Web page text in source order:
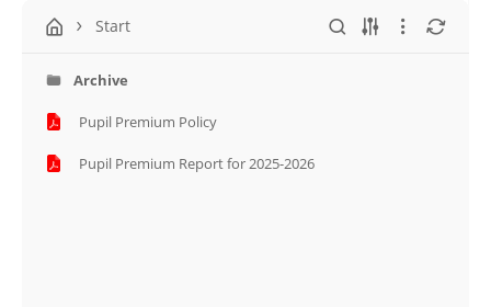
Start
Archive
Pupil Premium Policy
Pupil Premium Report for 2025-2026